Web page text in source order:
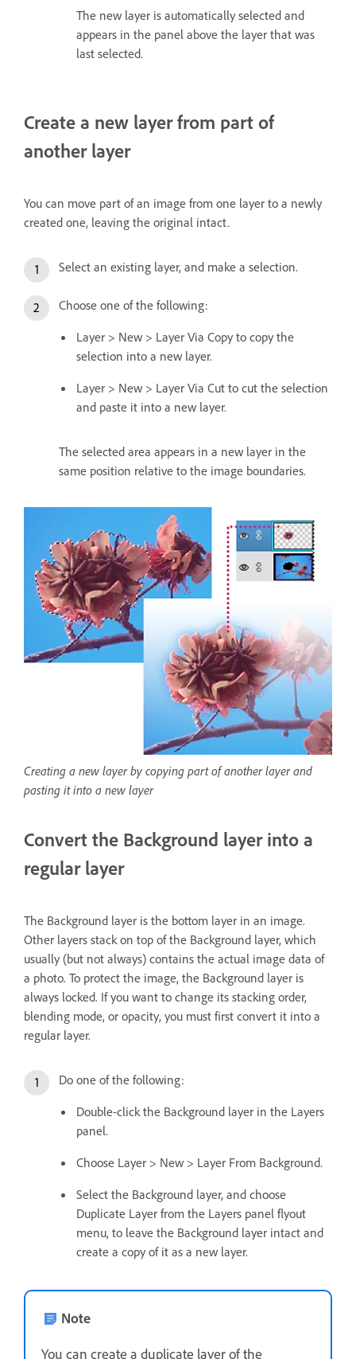
The new layer is automatically selected and
appears in the panel above the layer that was
last selected.
Create a new layer from part of
another layer
You can move part of an image from one layer to a newly
created one, leaving the original intact.
Select an existing layer, and make a selection.
Choose one of the following:
Layer > New > Layer Via Copy to copy the
selection into a new layer.
Layer > New > Layer Via Cut to cut the selection
and paste it into a new layer.
The selected area appears in a new layer in the
same position relative to the image boundaries.
Creating a new layer by copying part of another layer and
pasting it into a new layer
Convert the Background layer into a
regular layer
The Background layer is the bottom layer in an image.
Other layers stack on top of the Background layer, which
usually (but not always) contains the actual image data of
a photo. To protect the image, the Background layer is
always locked. If you want to change its stacking order,
blending mode, or opacity, you must first convert it into a
regular layer.
Do one of the following:
Double-click the Background layer in the Layers
panel.
Choose Layer > New > Layer From Background.
Select the Background layer, and choose
Duplicate Layer from the Layers panel flyout
menu, to leave the Background layer intact and
create a copy of it as a new layer.
Note
You can create a duplicate layer of the